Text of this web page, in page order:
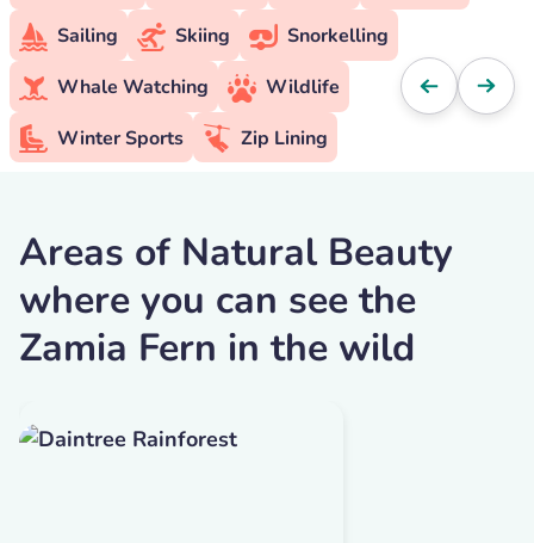
Sailing Skiing
Snorkelling
Whale Watching
Wildlife
Winter Sports
Zip Lining
Areas of Natural Beauty
where you can see the
Zamia Fern in the wild